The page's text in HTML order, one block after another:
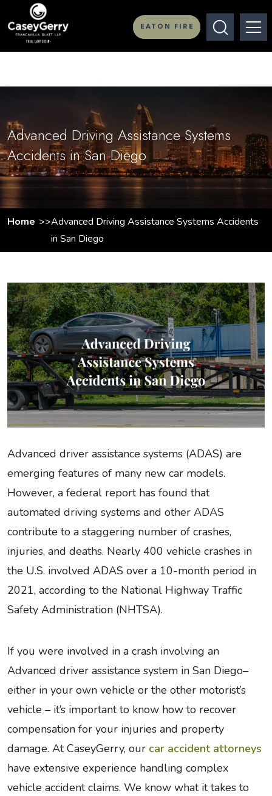
EATON FIRE
Advanced Driving Assistance Systems
Accidents in San Diego
Home
Advanced Driving Assistance Systems Accidents
in San Diego
Advanced driver assistance systems (ADAS) are
emerging features of many new car models.
However, a federal report has found that
automated driving systems and other ADAS
contribute to a staggering number of crashes,
injuries, and deaths. Nearly 400 vehicle crashes in
the U.S. involved ADAS over a 10-month period in
2021, according to the National Highway Traffic
Safety Administration (NHTSA).
If you were involved in a crash involving an
Advanced driver assistance system in San Diego–
either in your own vehicle or the other motorist’s
vehicle – it’s important to know how to recover
compensation for your injuries and property
damage. At CaseyGerry, our car accident attorneys
have extensive experience handling complex
vehicle accident claims. We know what it takes to